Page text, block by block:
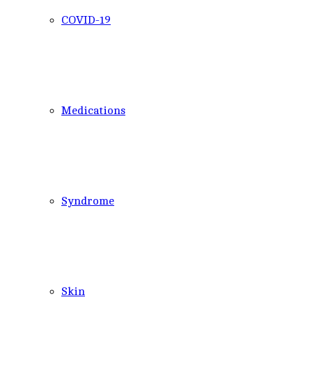
COVID-19
Medications
Syndrome
Skin